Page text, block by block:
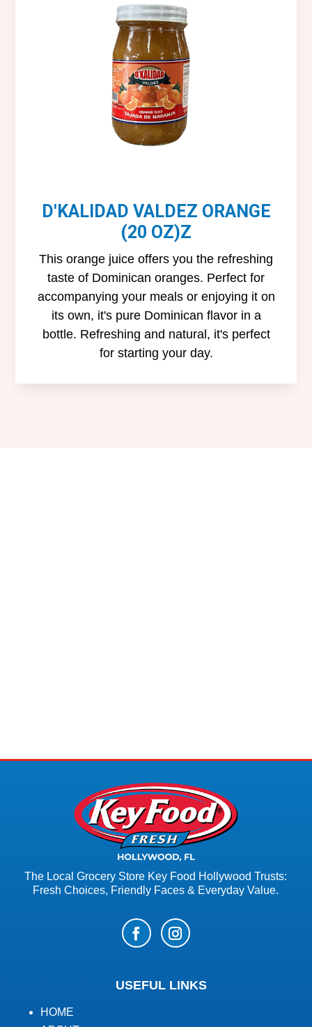
D'KALIDAD VALDEZ ORANGE
(20 OZ)Z
This orange juice offers you the refreshing
taste of Dominican oranges. Perfect for
accompanying your meals or enjoying it on
its own, it's pure Dominican flavor in a
bottle. Refreshing and natural, it's perfect
for starting your day.
The Local Grocery Store Key Food Hollywood Trusts:
Fresh Choices, Friendly Faces & Everyday Value.
USEFUL LINKS
HOME